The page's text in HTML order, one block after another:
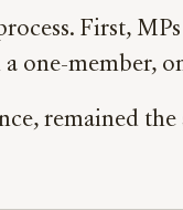
First,
one-member,
remained